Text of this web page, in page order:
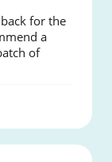
back for the
a
of